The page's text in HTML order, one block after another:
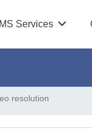
Services
resolution